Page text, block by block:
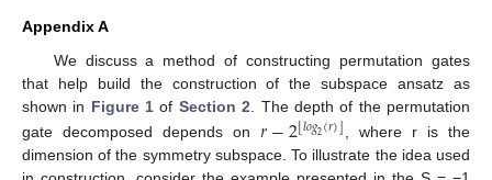
Appendix A
We discuss a method of constructing permutation gates
that help build the construction of the subspace ansatz as
shown in Figure 1 of Section 2. The depth of the permutation
gate decomposed depends on𝑟−2⌊𝑙𝑜𝑔2(𝑟)⌋ , where r is the
dimension of the symmetry subspace. To illustrate the idea used